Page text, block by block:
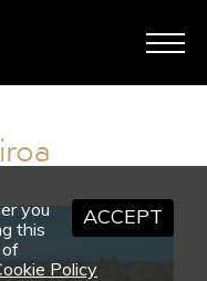
ACCEPT
you
this
Policy